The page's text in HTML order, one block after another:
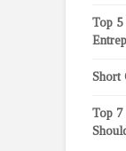
Top
Short
Top 7